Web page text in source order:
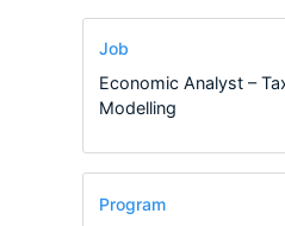
Job
Economic Analyst –
Modelling
Program